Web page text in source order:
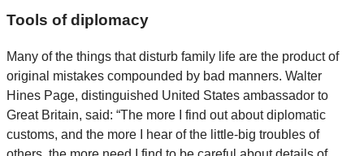
Tools of diplomacy
Many of the things that disturb family life are the product of
original mistakes compounded by bad manners. Walter
Hines Page, distinguished United States ambassador to
Great Britain, said: “The more I find out about diplomatic
customs, and the more I hear of the little-big troubles of